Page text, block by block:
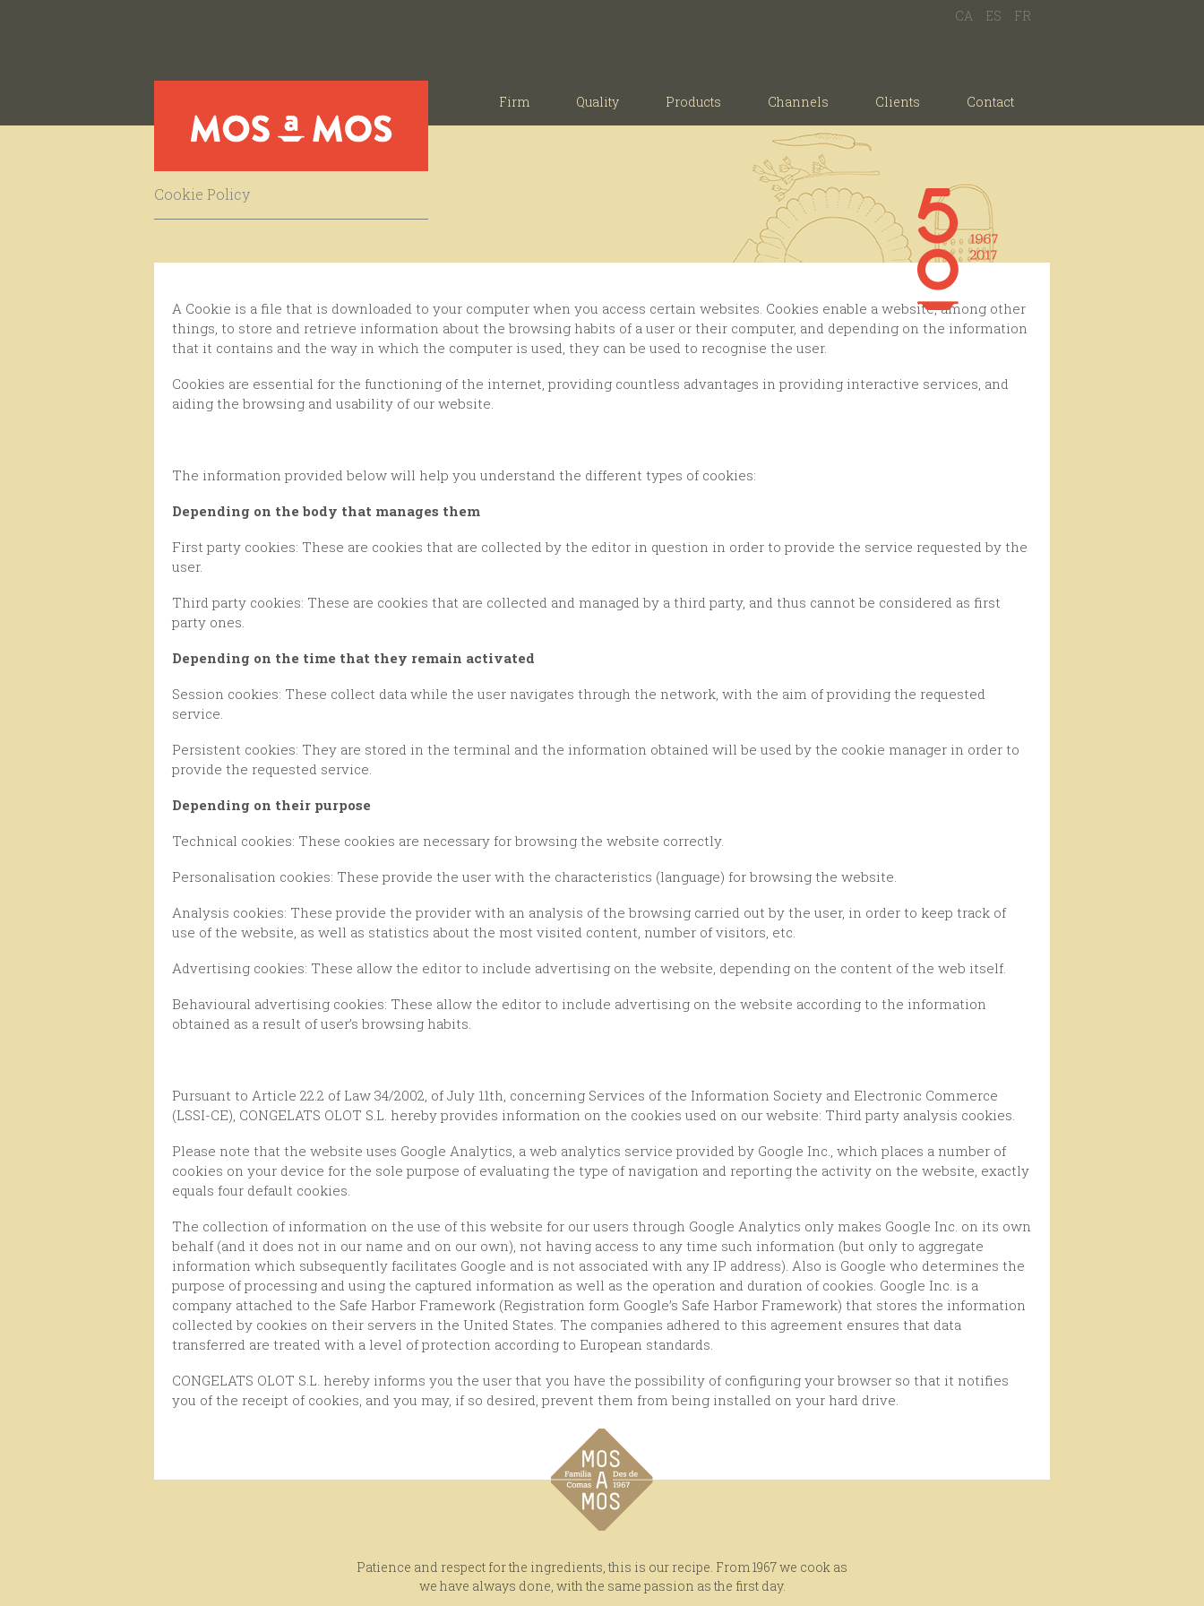
CA ES FR
Firm Quality Products Channels Clients Contact
Cookie Policy
A Cookie is a file that is downloaded to your computer when you access certain websites. Cookies enable a website, among other
things, to store and retrieve information about the browsing habits of a user or their computer, and depending on the information
that it contains and the way in which the computer is used, they can be used to recognise the user.
Cookies are essential for the functioning of the internet, providing countless advantages in providing interactive services, and
aiding the browsing and usability of our website.
The information provided below will help you understand the different types of cookies:
Depending on the body that manages them
First party cookies: These are cookies that are collected by the editor in question in order to provide the service requested by the
user.
Third party cookies: These are cookies that are collected and managed by a third party, and thus cannot be considered as first
party ones.
Depending on the time that they remain activated
Session cookies: These collect data while the user navigates through the network, with the aim of providing the requested
service.
Persistent cookies: They are stored in the terminal and the information obtained will be used by the cookie manager in order to
provide the requested service.
Depending on their purpose
Technical cookies: These cookies are necessary for browsing the website correctly.
Personalisation cookies: These provide the user with the characteristics (language) for browsing the website.
Analysis cookies: These provide the provider with an analysis of the browsing carried out by the user, in order to keep track of
use of the website, as well as statistics about the most visited content, number of visitors, etc.
Advertising cookies: These allow the editor to include advertising on the website, depending on the content of the web itself.
Behavioural advertising cookies: These allow the editor to include advertising on the website according to the information
obtained as a result of user’s browsing habits.
Pursuant to Article 22.2 of Law 34/2002, of July 11th, concerning Services of the Information Society and Electronic Commerce
(LSSI-CE), CONGELATS OLOT S.L. hereby provides information on the cookies used on our website: Third party analysis cookies.
Please note that the website uses Google Analytics, a web analytics service provided by Google Inc., which places a number of
cookies on your device for the sole purpose of evaluating the type of navigation and reporting the activity on the website, exactly
equals four default cookies.
The collection of information on the use of this website for our users through Google Analytics only makes Google Inc. on its own
behalf (and it does not in our name and on our own), not having access to any time such information (but only to aggregate
information which subsequently facilitates Google and is not associated with any IP address). Also is Google who determines the
purpose of processing and using the captured information as well as the operation and duration of cookies. Google Inc. is a
company attached to the Safe Harbor Framework (Registration form Google’s Safe Harbor Framework) that stores the information
collected by cookies on their servers in the United States. The companies adhered to this agreement ensures that data
transferred are treated with a level of protection according to European standards.
CONGELATS OLOT S.L. hereby informs you the user that you have the possibility of configuring your browser so that it notifies
you of the receipt of cookies, and you may, if so desired, prevent them from being installed on your hard drive.
Patience and respect for the ingredients, this is our recipe. From 1967 we cook as
we have always done, with the same passion as the first day.